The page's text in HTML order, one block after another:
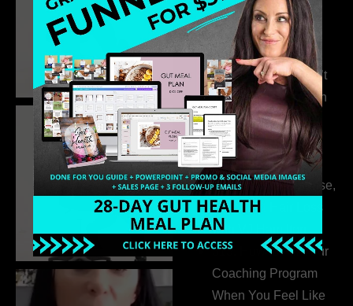
Business Without
Pretending to Be an
Extrovert
315. Low Libido Isn’t
the Whole Story with
Dr. Adanna Ikedilo
314. The Hidden
Drivers Behind
Autoimmune Disease,
Fatigue & Hair Loss
with VJ Hamilton
313. How to Fill Your
Coaching Program
When You Feel Like